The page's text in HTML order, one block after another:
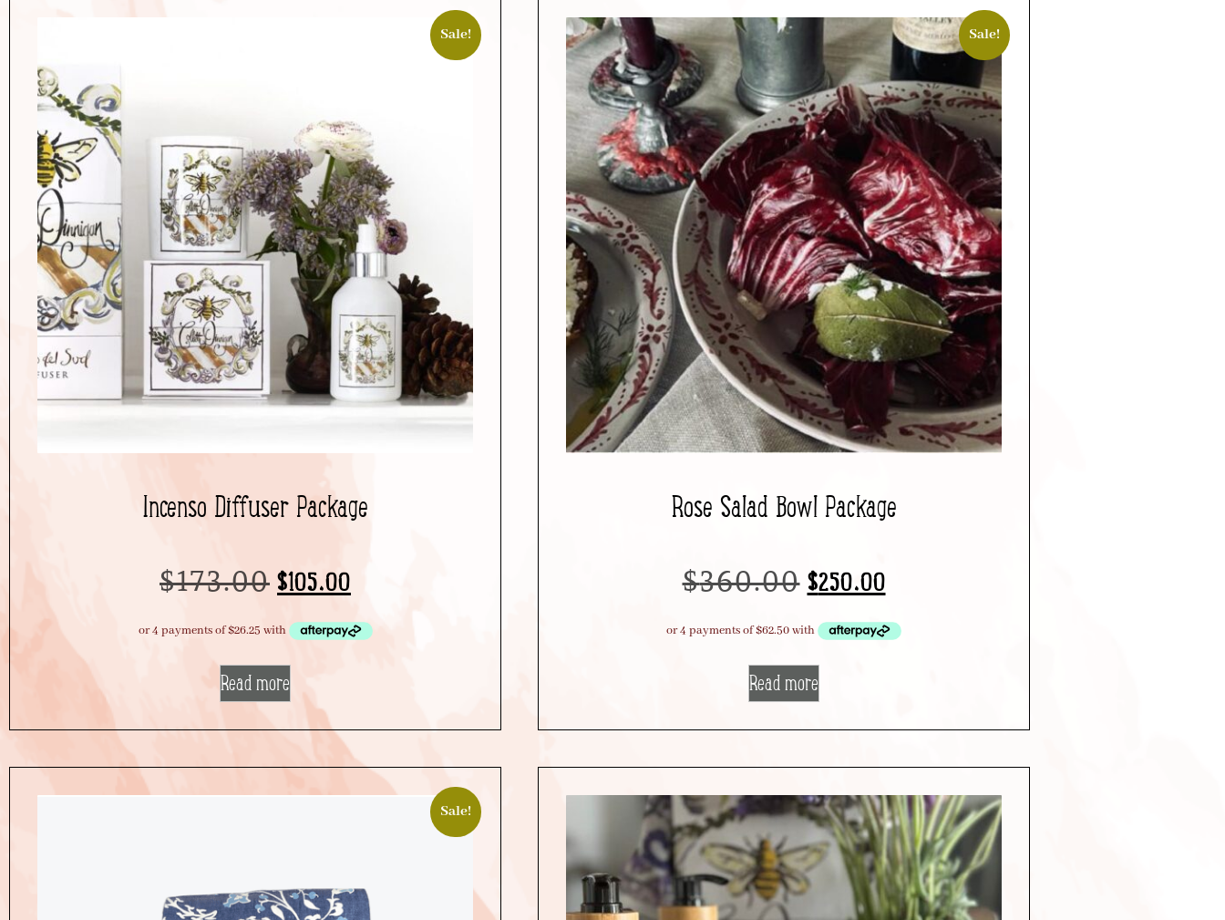
Sale!
Incenso Diffuser Package
$173.00 $105.00
Read more
Sale!
Rose Salad Bowl Package
$360.00 $250.00
Read more
Sale!